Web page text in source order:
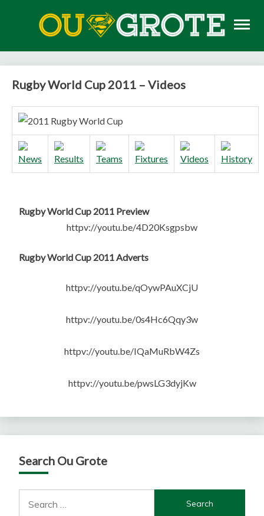
OU GROTE RUGBY
Rugby World Cup 2011 – Videos
Rugby World Cup 2011 Preview
httpv://youtu.be/4D20Ksgpsbw
Rugby World Cup 2011 Adverts
httpv://youtu.be/qOywPAuXCjU
httpv://youtu.be/0s4Hc6Qqy3w
httpv://youtu.be/IQaMuRbW4Zs
httpv://youtu.be/pwsLG3dyjKw
Search Ou Grote
for: